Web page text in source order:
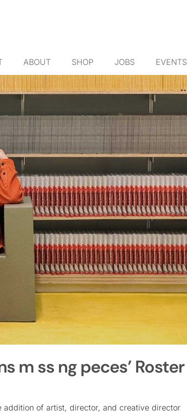
ABOUT SHOP JOBS EVENTS
m ss ng peces’ Roster
addition of artist, director, and creative director